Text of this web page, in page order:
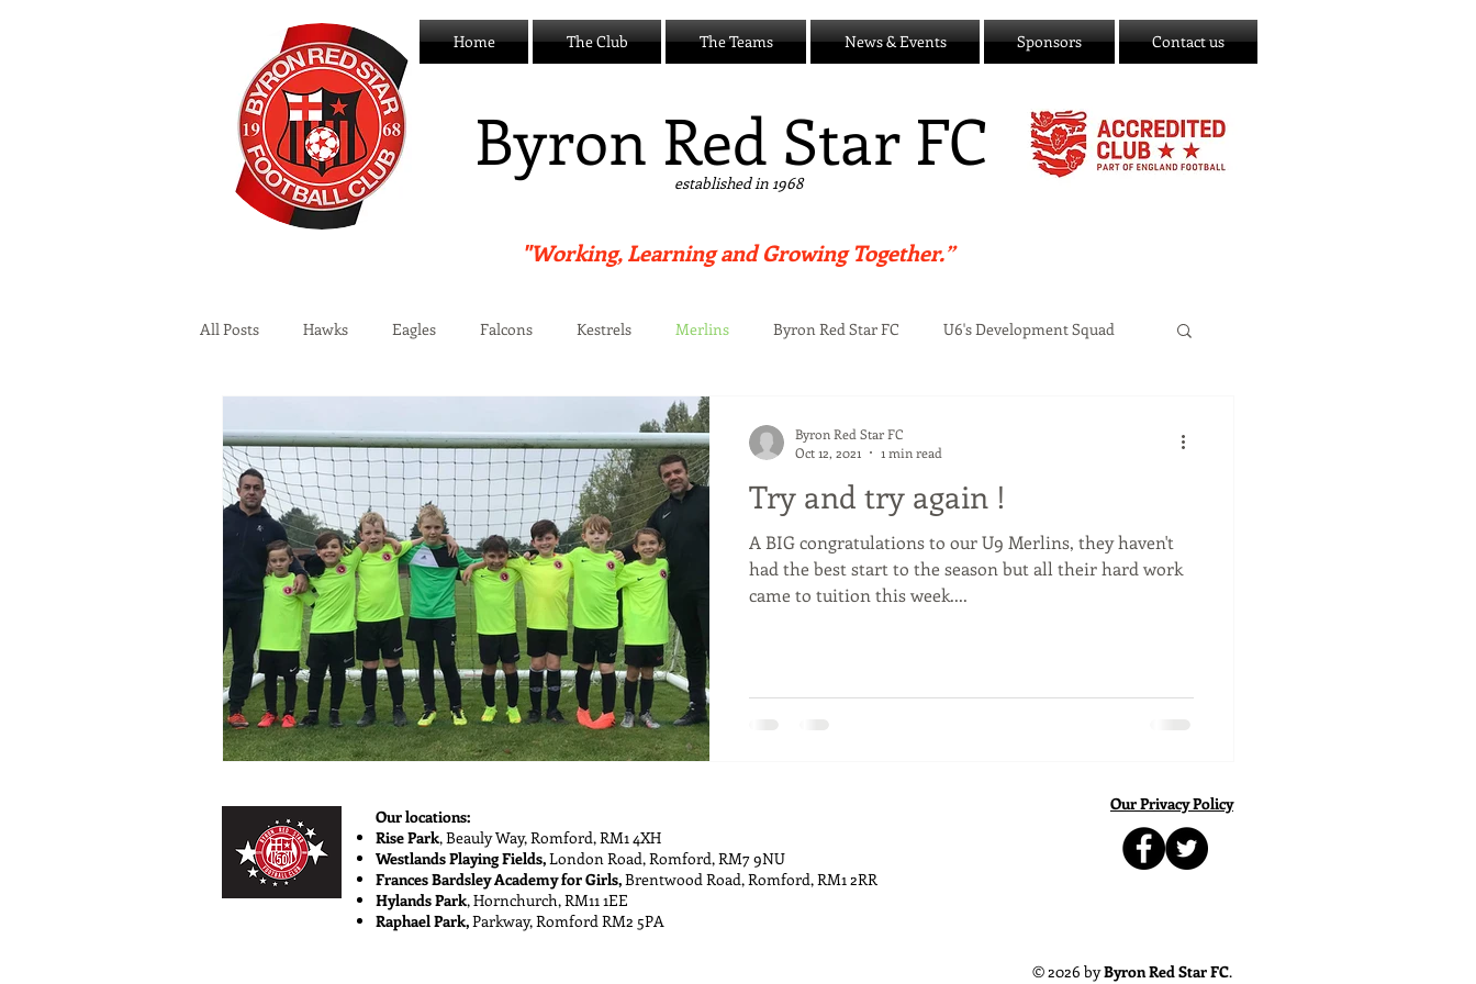
Home The Club The Teams News & Events Sponsors Contact us
Byron Red Star FC
established in 1968
"Working, Learning and Growing Together.”
All Posts Hawks Eagles Falcons Kestrels Merlins Byron Red Star FC U6's Development Squad
Try and try again !
A BIG congratulations to our U9 Merlins, they haven't
had the best start to the season but all their hard work
came to tuition this week....
Byron Red Star FC
Oct 12, 2021
1 min read
Our locations:
Rise Park,Beauly Way, Romford, RM1 4XH
Westlands Playing Fields,London Road, Romford, RM7 9NU
Frances Bardsley Academy for Girls,Brentwood Road, Romford, RM1 2RR
Hylands Park, Hornchurch, RM11 1EE
Raphael Park,Parkway, Romford RM2 5PA
Our Privacy Policy
© 2026 byByron Red Star FC.